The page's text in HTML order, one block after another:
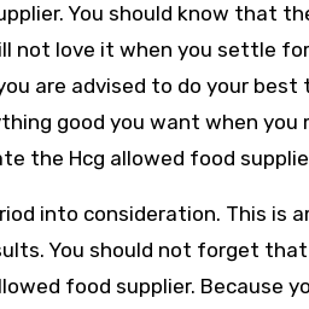
You should know that
not love it when you settle
are advised to do your
good you want when
the Hcg allowed food
into consideration. This is
You should not forget
food supplier. Because